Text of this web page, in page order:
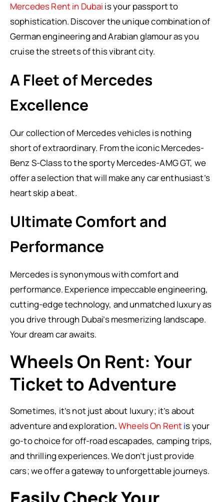
Mercedes Rent in Dubai is your passport to
sophistication. Discover the unique combination of
German engineering and Arabian glamour as you
cruise the streets of this vibrant city.
A Fleet of Mercedes
Excellence
Our collection of Mercedes vehicles is nothing
short of extraordinary. From the iconic Mercedes-
Benz S-Class to the sporty Mercedes-AMG GT, we
offer a selection that will make any car enthusiast’s
heart skip a beat.
Ultimate Comfort and
Performance
Mercedes is synonymous with comfort and
performance. Experience impeccable engineering,
cutting-edge technology, and unmatched luxury as
you drive through Dubai’s mesmerizing landscape.
Your dream car awaits.
Wheels On Rent: Your
Ticket to Adventure
Sometimes, it’s not just about luxury; it’s about
adventure and exploration.Wheels On Rentis your
go-to choice for off-road escapades, camping trips,
and thrilling experiences. We don’t just provide
cars; we offer a gateway to unforgettable journeys.